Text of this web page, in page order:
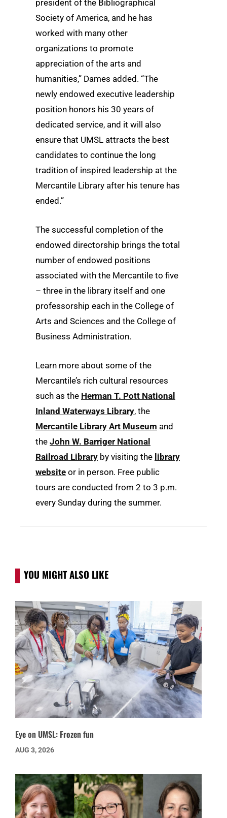
president of the Bibliographical
Society of America, and he has
worked with many other
organizations to promote
appreciation of the arts and
humanities,” Dames added. “The
newly endowed executive leadership
position honors his 30 years of
dedicated service, and it will also
ensure that UMSL attracts the best
candidates to continue the long
tradition of inspired leadership at the
Mercantile Library after his tenure has
ended.”
The successful completion of the
endowed directorship brings the total
number of endowed positions
associated with the Mercantile to five
– three in the library itself and one
professorship each in the College of
Arts and Sciences and the College of
Business Administration.
Learn more about some of the
Mercantile’s rich cultural resources
such as the Herman T. Pott National
Inland Waterways Library, the
Mercantile Library Art Museum and
the John W. Barriger National
Railroad Library by visiting the library
website or in person. Free public
tours are conducted from 2 to 3 p.m.
every Sunday during the summer.
YOU MIGHT ALSO LIKE
Eye on UMSL: Frozen fun
AUG 3, 2026